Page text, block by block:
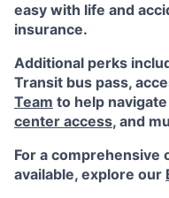
easy with life and
insurance.
Additional perks
Transit bus pass,
Team to help
center access, and
For a
available, explore our